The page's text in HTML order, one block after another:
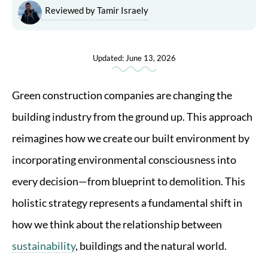
Reviewed by Tamir Israely
Updated: June 13, 2026
Green construction companies are changing the
building industry from the ground up. This approach
reimagines how we create our built environment by
incorporating environmental consciousness into
every decision—from blueprint to demolition. This
holistic strategy represents a fundamental shift in
how we think about the relationship between
sustainability, buildings and the natural world.